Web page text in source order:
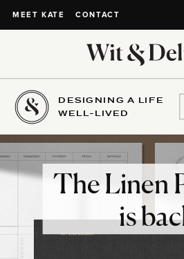
MEET KATE CONTACT
DESIGNING A LIFE
WELL-LIVED
The Linen
is